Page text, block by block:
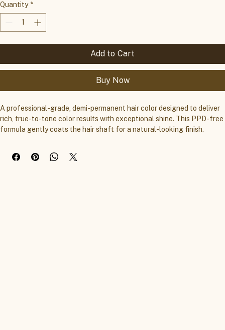
Quantity *
Add to Cart
Buy Now
A professional-grade, demi-permanent hair color designed to deliver
rich, true-to-tone color results with exceptional shine. This PPD-free
formula gently coats the hair shaft for a natural-looking finish.